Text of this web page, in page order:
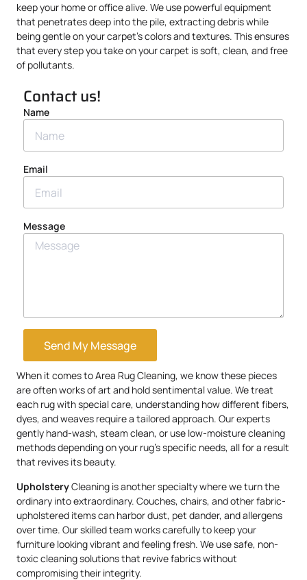
keep your home or office alive. We use powerful equipment
that penetrates deep into the pile, extracting debris while
being gentle on your carpet’s colors and textures. This ensures
that every step you take on your carpet is soft, clean, and free
of pollutants.
Contact us!
Name
Email
Message
Send My Message
When it comes to Area Rug Cleaning, we know these pieces
are often works of art and hold sentimental value. We treat
each rug with special care, understanding how different fibers,
dyes, and weaves require a tailored approach. Our experts
gently hand-wash, steam clean, or use low-moisture cleaning
methods depending on your rug’s specific needs, all for a result
that revives its beauty.
UpholsteryCleaning is another specialty where we turn the
ordinary into extraordinary. Couches, chairs, and other fabric-
upholstered items can harbor dust, pet dander, and allergens
over time. Our skilled team works carefully to keep your
furniture looking vibrant and feeling fresh. We use safe, non-
toxic cleaning solutions that revive fabrics without
compromising their integrity.